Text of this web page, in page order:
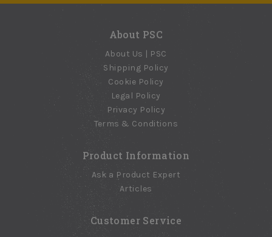
About PSC
About Us | PSC
Shipping Policy
Cookie Policy
Legal Policy
Privacy Policy
Terms & Conditions
Product Information
Ask a Product Expert
Articles
Customer Service